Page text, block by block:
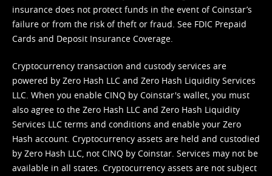
insurance does not protect funds in the event of Coinstar’s
failure or from the risk of theft or fraud. See FDIC Prepaid
Cards and Deposit Insurance Coverage.
Cryptocurrency transaction and custody services are
powered by Zero Hash LLC and Zero Hash Liquidity Services
LLC. When you enable CINQ by Coinstar's wallet, you must
also agree to the Zero Hash LLC and Zero Hash Liquidity
Services LLC terms and conditions and enable your Zero
Hash account. Cryptocurrency assets are held and custodied
by Zero Hash LLC, not CINQ by Coinstar. Services may not be
available in all states. Cryptocurrency assets are not subject